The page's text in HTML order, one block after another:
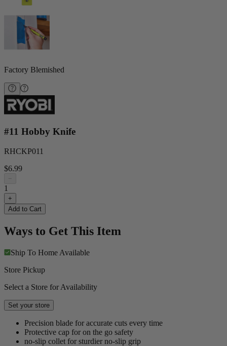
Factory Blemished
#11 Hobby Knife
RHCKP011
$6.99
−
1
+
Add to Cart
Ways to Get This Item
Ship To Home Available
Store Pickup
Select a Store for Availability
Set your store
Precision blade for accurate cuts every time
Protective cap for on the go safety
no-slip collet for sturdier no-slip grip